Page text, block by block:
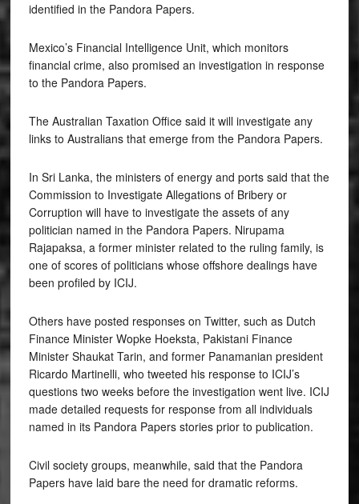
identified in the Pandora Papers.
Mexico’s Financial Intelligence Unit, which monitors
financial crime, also promised an investigation in response
to the Pandora Papers.
The Australian Taxation Office said it will investigate any
links to Australians that emerge from the Pandora Papers.
In Sri Lanka, the ministers of energy and ports said that the
Commission to Investigate Allegations of Bribery or
Corruption will have to investigate the assets of any
politician named in the Pandora Papers. Nirupama
Rajapaksa, a former minister related to the ruling family, is
one of scores of politicians whose offshore dealings have
been profiled by ICIJ.
Others have posted responses on Twitter, such as Dutch
Finance Minister Wopke Hoeksta, Pakistani Finance
Minister Shaukat Tarin, and former Panamanian president
Ricardo Martinelli, who tweeted his response to ICIJ’s
questions two weeks before the investigation went live. ICIJ
made detailed requests for response from all individuals
named in its Pandora Papers stories prior to publication.
Civil society groups, meanwhile, said that the Pandora
Papers have laid bare the need for dramatic reforms.